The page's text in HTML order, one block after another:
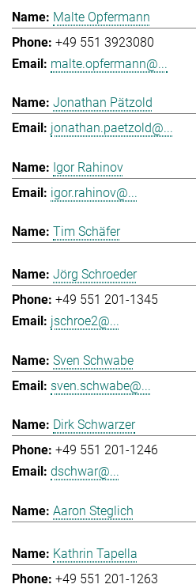
Malte Opfermann
+49 551 3923080
malte.opfermann@...
Jonathan Pätzold
jonathan.paetzold@...
Igor Rahinov
igor.rahinov@...
Tim Schäfer
Jörg Schroeder
+49 551 201-1345
jschroe2@...
Sven Schwabe
sven.schwabe@...
Dirk Schwarzer
+49 551 201-1246
dschwar@...
Aaron Steglich
Kathrin Tapella
+49 551 201-1263